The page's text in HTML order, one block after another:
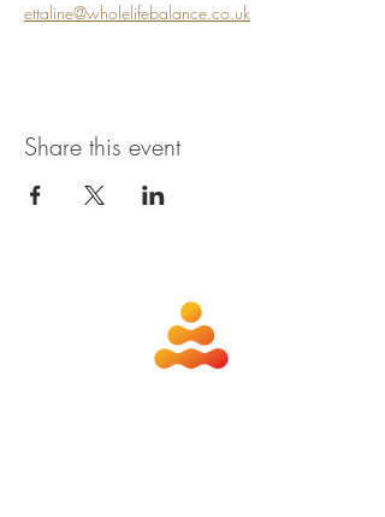
ettaline@wholelifebalance.co.uk
Share this event